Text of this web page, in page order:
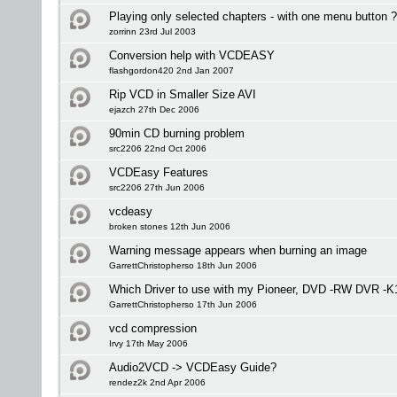
Playing only selected chapters - with one menu button
zorrinn 23rd Jul 2003
Conversion help with VCDEASY
flashgordon420 2nd Jan 2007
Rip VCD in Smaller Size AVI
ejazch 27th Dec 2006
90min CD burning problem
src2206 22nd Oct 2006
VCDEasy Features
src2206 27th Jun 2006
vcdeasy
broken stones 12th Jun 2006
Warning message appears when burning an image
GarrettChristopherso 18th Jun 2006
Which Driver to use with my Pioneer, DVD -RW DVR -
GarrettChristopherso 17th Jun 2006
vcd compression
Irvy 17th May 2006
Audio2VCD -> VCDEasy Guide?
rendez2k 2nd Apr 2006